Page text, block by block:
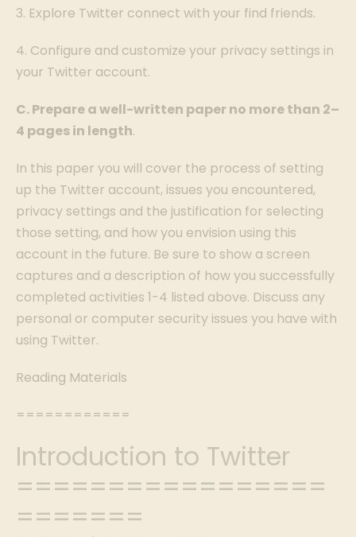
3. Explore Twitter connect with your find friends.
4. Configure and customize your privacy settings in
your Twitter account.
C. Prepare a well-written paper no more than 2–
4 pages in length.
In this paper you will cover the process of setting
up the Twitter account, issues you encountered,
privacy settings and the justification for selecting
those setting, and how you envision using this
account in the future. Be sure to show a screen
captures and a description of how you successfully
completed activities 1-4 listed above. Discuss any
personal or computer security issues you have with
using Twitter.
Reading Materials
============
Introduction to Twitter
=================
=======